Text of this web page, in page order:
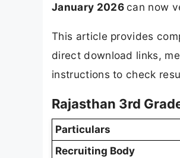
January 2026 can now
This article provides
direct download links,
instructions to check
Rajasthan 3rd
Particulars
Recruiting Body